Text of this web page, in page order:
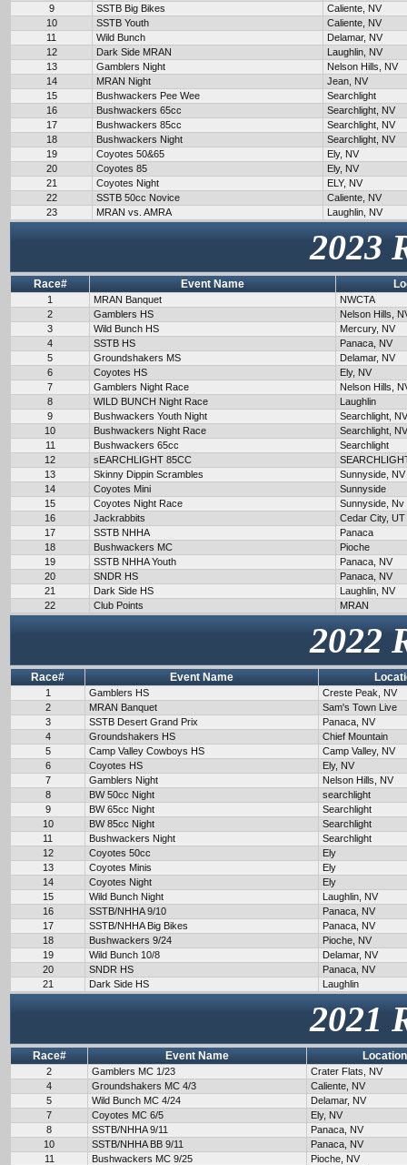
9
SSTB Big Bikes
Caliente, NV
10
SSTB Youth
Caliente, NV
11
Wild Bunch
Delamar, NV
12
Dark Side MRAN
Laughlin, NV
13
Gamblers Night
Nelson Hills, NV
14
MRAN Night
Jean, NV
15
Bushwackers Pee Wee
Searchlight
16
Bushwackers 65cc
Searchlight, NV
17
Bushwackers 85cc
Searchlight, NV
18
Bushwackers Night
Searchlight, NV
19
Coyotes 50&65
Ely, NV
20
Coyotes 85
Ely, NV
21
Coyotes Night
ELY, NV
22
SSTB 50cc Novice
Caliente, NV
23
MRAN vs. AMRA Laughlin, NV
2023
Race# Event Name
1 MRAN Banquet
NWCTA
2
Gamblers HS
Nelson Hills,
3
Wild Bunch HS
Mercury, NV
4
SSTB HS
Panaca, NV
5
Groundshakers MS
Delamar, NV
6
Coyotes HS
Ely, NV
7
Gamblers Night Race
Nelson Hills,
8
WILD BUNCH Night Race
Laughlin
9
Bushwackers Youth Night
Searchlight, NV
10
Bushwackers Night Race
Searchlight, NV
11
Bushwackers 65cc
Searchlight
12
sEARCHLIGHT 85CC
13
Skinny Dippin Scrambles
Sunnyside, NV
14
Coyotes Mini
Sunnyside
15
Coyotes Night Race
Sunnyside, Nv
16
Jackrabbits
Cedar City, UT
17
SSTB NHHA
Panaca
18
Bushwackers MC
Pioche
19
SSTB NHHA Youth
Panaca, NV
20
SNDR HS
Panaca, NV
21
Dark Side HS
Laughlin, NV
22
Club Points MRAN
2022
Race# Event Name
1 Gamblers HS
Creste Peak, NV
2
MRAN Banquet
Sam's Town Live
3
SSTB Desert Grand Prix
Panaca, NV
4
Groundshakers HS
Chief Mountain
5
Camp Valley Cowboys HS
Camp Valley, NV
6
Coyotes HS
Ely, NV
7
Gamblers Night
Nelson Hills, NV
8
BW 50cc Night
searchlight
9
BW 65cc Night
Searchlight
10
BW 85cc Night
Searchlight
11
Bushwackers Night
Searchlight
12
Coyotes 50cc
Ely
13
Coyotes Minis
Ely
14
Coyotes Night
Ely
15
Wild Bunch Night
Laughlin, NV
16
SSTB/NHHA 9/10
Panaca, NV
17
SSTB/NHHA Big Bikes
Panaca, NV
18
Bushwackers 9/24
Pioche, NV
19
Wild Bunch 10/8
Delamar, NV
20
SNDR HS
Panaca, NV
21
Dark Side HS Laughlin
2021
Race# Event Name Location
2 Gamblers MC 1/23
Crater Flats, NV
4
Groundshakers MC 4/3
Caliente, NV
5
Wild Bunch MC 4/24
Delamar, NV
7
Coyotes MC 6/5
Ely, NV
8
SSTB/NHHA 9/11
Panaca, NV
10
SSTB/NHHA BB 9/11
Panaca, NV
11
Bushwackers MC 9/25
Pioche, NV